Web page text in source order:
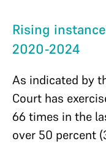
Rising
2020-2024
As indicated by
Court has
66 times in the
over 50 percent